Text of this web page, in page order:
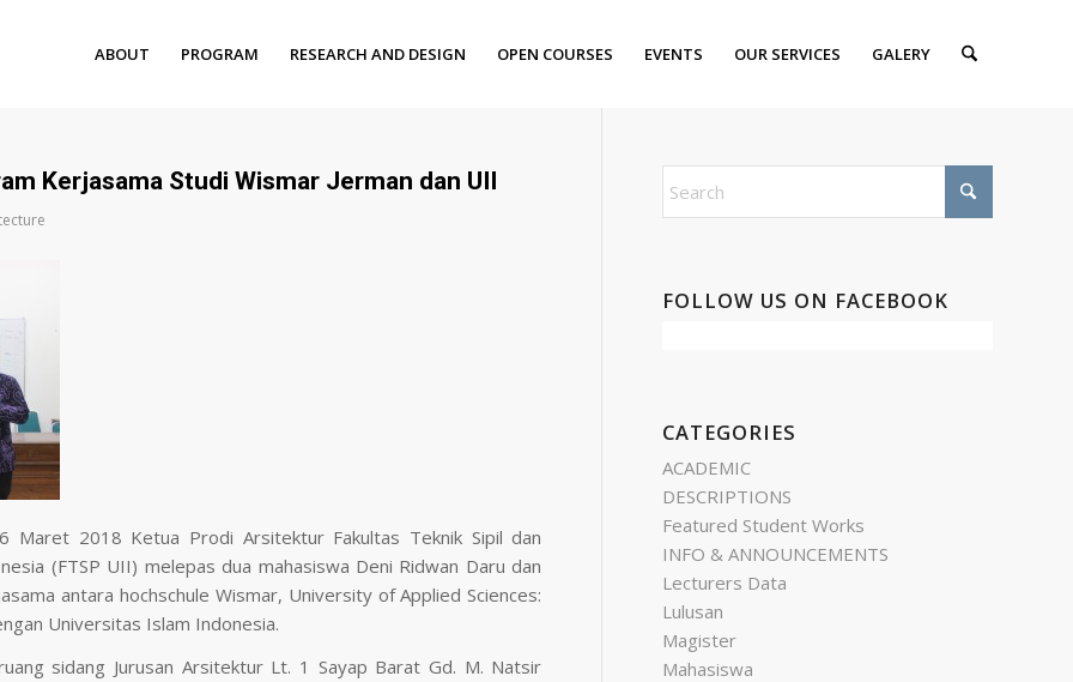
ABOUT PROGRAM RESEARCH AND DESIGN OPEN COURSES EVENTS OUR SERVICES GALERY
Kerjasama Studi Wismar Jerman dan UII
Maret 2018 Ketua Prodi Arsitektur Fakultas Teknik Sipil dan
(FTSP UII) melepas dua mahasiswa Deni Ridwan Daru dan
antara hochschule Wismar, University of Applied Sciences:
Universitas Islam Indonesia.
sidang Jurusan Arsitektur Lt. 1 Sayap Barat Gd. M. Natsir
FOLLOW US ON FACEBOOK
CATEGORIES
ACADEMIC
DESCRIPTIONS
Featured Student Works
INFO & ANNOUNCEMENTS
Lecturers Data
Lulusan
Magister
Mahasiswa